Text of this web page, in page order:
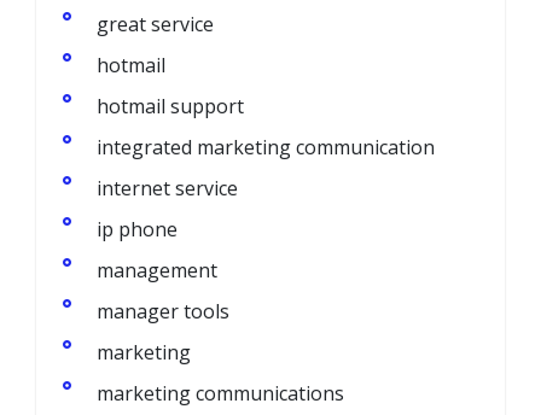
great service
hotmail
hotmail support
integrated marketing communication
internet service
ip phone
management
manager tools
marketing
marketing communications